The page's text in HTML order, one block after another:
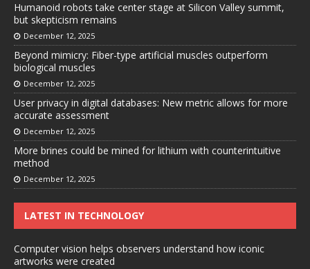
Humanoid robots take center stage at Silicon Valley summit,
but skepticism remains
December 12, 2025
Beyond mimicry: Fiber-type artificial muscles outperform
biological muscles
December 12, 2025
User privacy in digital databases: New metric allows for more
accurate assessment
December 12, 2025
More brines could be mined for lithium with counterintuitive
method
December 12, 2025
LATEST IN TECHNOLOGY
Computer vision helps observers understand how iconic
artworks were created